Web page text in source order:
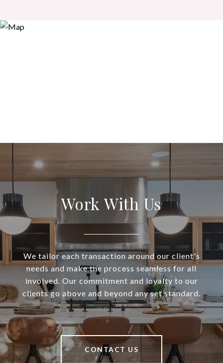
Work With Us
We tailor each transaction around our client's
needs and make the process seamless for all
involved. Our commitment and loyalty to our
clients go above and beyond any set standard.
CONTACT US